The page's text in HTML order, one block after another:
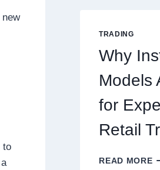
to
TRADING
Why
Models
for
Retail
READ MORE